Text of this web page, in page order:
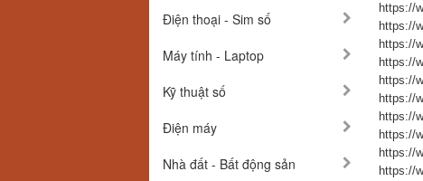
Điện thoại - Sim số
Máy tính - Laptop
Kỹ thuật số
Điện máy
Nhà đất - Bất động sản
https://
https://
https://
https://
https://
https://
https://
https://
https://
https://